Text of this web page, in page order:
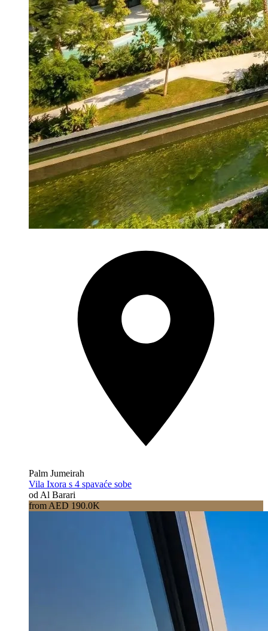
Palm Jumeirah
Vila Ixora s 4 spavaće sobe
od Al Barari
from AED 190.0K